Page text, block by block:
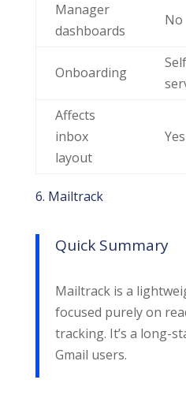
Manager
dashboards
No
Onboarding
Affects
inbox
layout
Yes
6. Mailtrack
Quick Summary
Mailtrack is a
focused purely on
tracking. It’s a long-
Gmail users.